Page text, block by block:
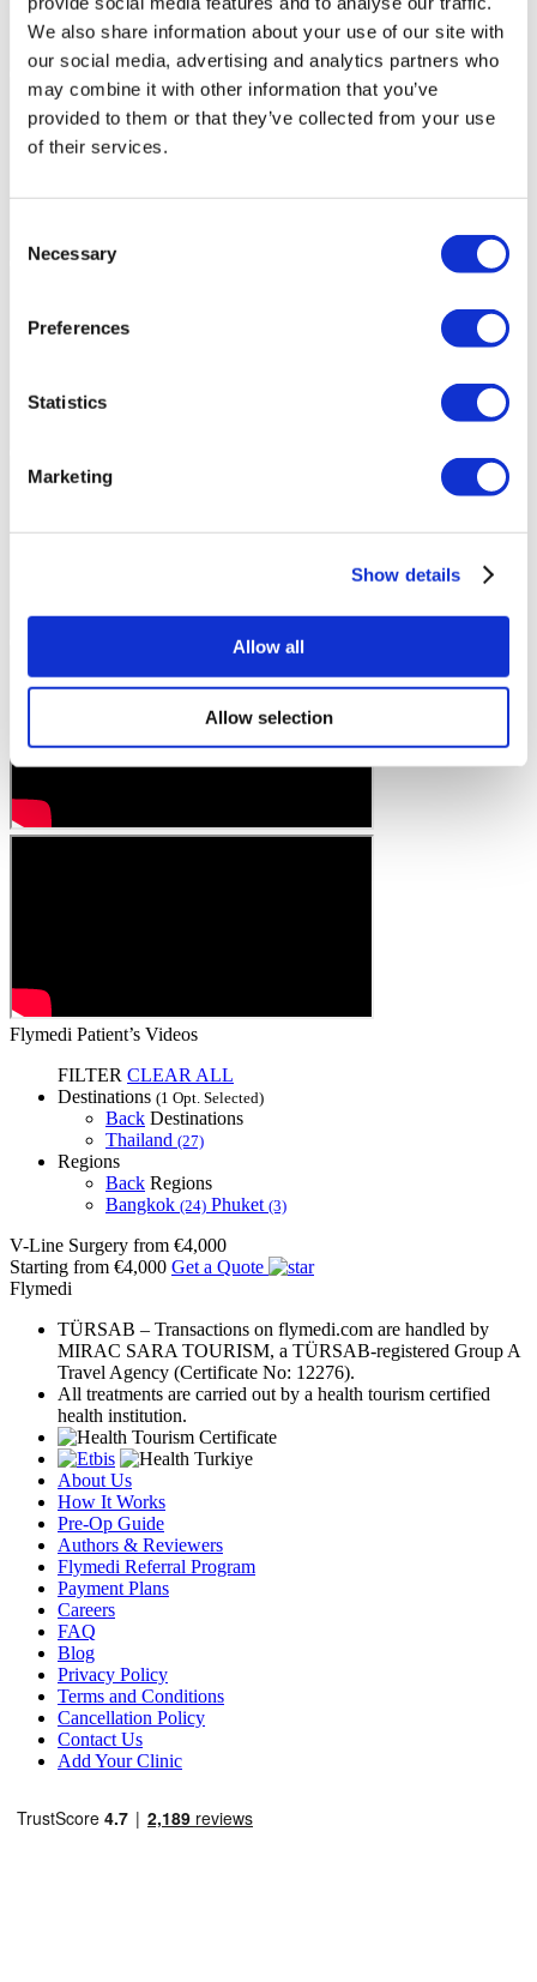
We also share information about your use of our site with
our social media, advertising and analytics partners who
may combine it with other information that you’ve
provided to them or that they’ve collected from your use
of their services.
Selection
Necessary
Preferences
Statistics
Marketing
Show details
Allow all
Allow selection
Flymedi Patient’s Videos
FILTER CLEAR ALL
Destinations (1 Opt. Selected)
Back Destinations
Thailand (27)
Regions
Back Regions
Bangkok (24) Phuket (3)
V-Line Surgery from €4,000
Starting from €4,000 Get a Quote
Flymedi
TÜRSAB – Transactions on flymedi.com are handled by
MIRAC SARA TOURISM, a TÜRSAB-registered Group A
Travel Agency (Certificate No: 12276).
All treatments are carried out by a health tourism certified
health institution.
About Us
How It Works
Pre-Op Guide
Authors & Reviewers
Flymedi Referral Program
Payment Plans
Careers
FAQ
Blog
Privacy Policy
Terms and Conditions
Cancellation Policy
Contact Us
Add Your Clinic